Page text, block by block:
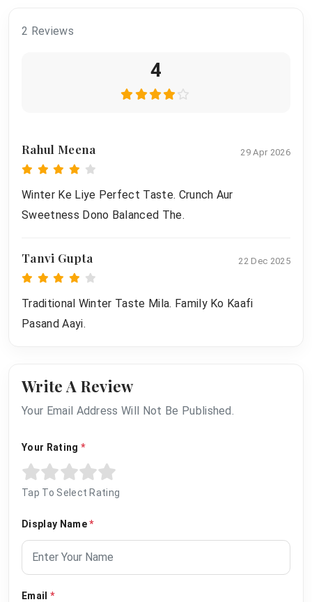
2 Reviews
4
Rahul Meena 29 Apr 2026
Winter Ke Liye Perfect Taste. Crunch Aur
Sweetness Dono Balanced The.
Tanvi Gupta 22 Dec 2025
Traditional Winter Taste Mila. Family Ko Kaafi
Pasand Aayi.
Write A Review
Your Email Address Will Not Be Published.
Your Rating *
Tap To Select Rating
Display Name*
Email *